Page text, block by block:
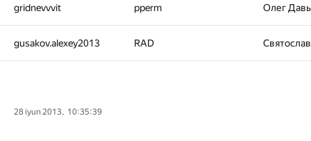
gridnevvvit pperm Олег
gusakov.alexey2013 RAD
28 iyun 2013, 10:35:39